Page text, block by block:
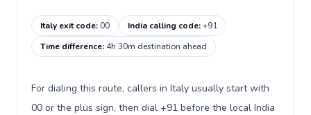
Italy exit code:00 India calling code:+91
Time difference: 4h 30m destination ahead
For dialing this route, callers in Italy usually start with
00 or the plus sign, then dial +91 before the local India